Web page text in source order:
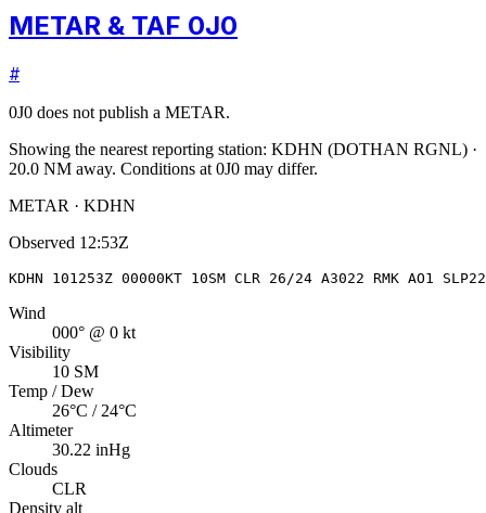
METAR & TAF 0J0
#
0J0 does not publish a METAR.
Showing the nearest reporting station: KDHN (DOTHAN RGNL) ·
20.0 NM away. Conditions at 0J0 may differ.
METAR · KDHN
Observed 12:53Z
KDHN 101253Z 00000KT 10SM CLR 26/24 A3022 RMK AO1
Wind
000° @ 0 kt
Visibility
10 SM
Temp / Dew
26°C / 24°C
Altimeter
30.22 inHg
Clouds
CLR
Density alt